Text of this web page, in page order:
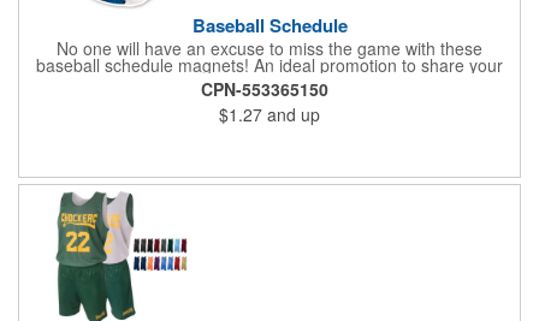
Baseball Schedule
No one will have an excuse to miss the game with these
baseball schedule magnets! An ideal promotion to share your
brand with every baseball fan in town, each magnet measures
6.75" x 6.75" x .01" and can be customized with a four color
process imprint of your choosing. All team schedules are
available, so please be sure to specify which team when
CPN-553365150
$1.27 and up